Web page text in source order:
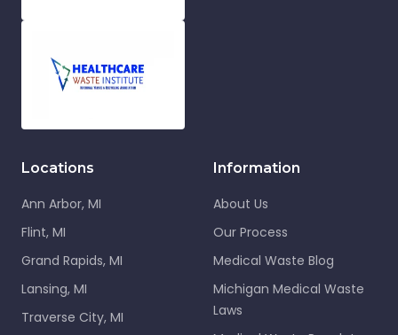
Locations
Ann Arbor, MI
Flint, MI
Grand Rapids, MI
Lansing, MI
Traverse City, MI
Information
About Us
Our Process
Medical Waste Blog
Michigan Medical Waste
Laws